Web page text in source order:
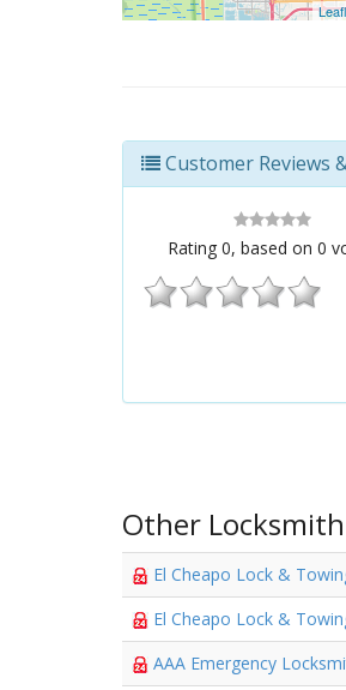
Customer Reviews
Rating 0, based on 0
Other
El Cheapo Lock &
El Cheapo Lock &
AAA Emergency